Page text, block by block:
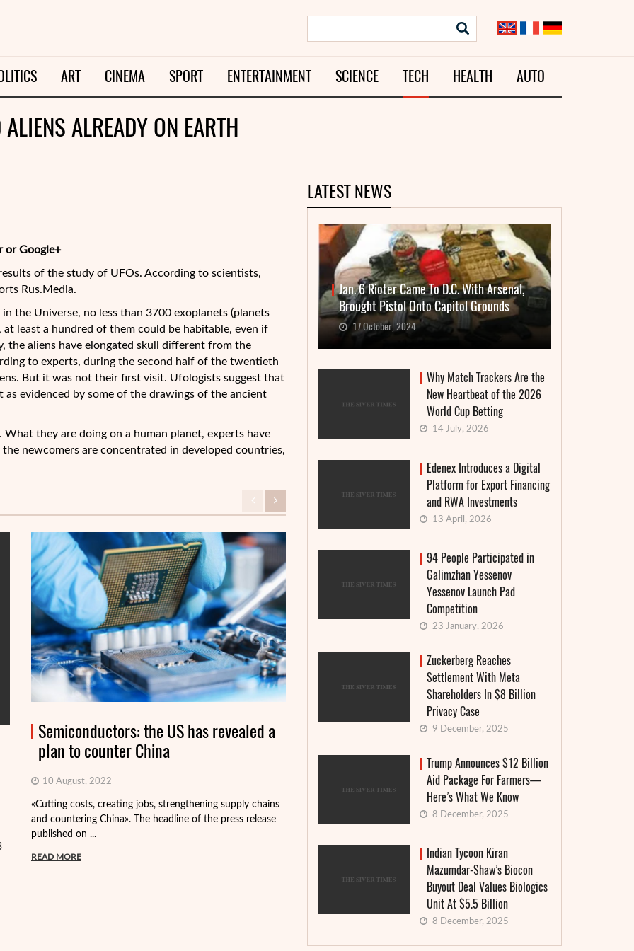
ART CINEMA SPORT ENTERTAINMENT SCIENCE TECH HEALTH AUTO
ALREADY ON EARTH
or Google+
of the study of UFOs. According to scientists,
Rus.Media.
the Universe, no less than 3700 exoplanets (planets
at least a hundred of them could be habitable, even if
aliens have elongated skull different from the
to experts, during the second half of the twentieth
But it was not their first visit. Ufologists suggest that
evidenced by some of the drawings of the ancient
they are doing on a human planet, experts have
newcomers are concentrated in developed countries,
Semiconductors: the US has revealed a
plan to counter China
10 August, 2022
«Cutting costs, creating jobs, strengthening supply chains
and countering China». The headline of the press release
published on ...
READ MORE
Americans accused Tik Tok of sharing
user data with China
Although TikTok has always stated that it prevents any
transfer or viewing of its users' data in China, where its
LATEST NEWS
Jan. 6 Rioter Came To D.C. With Arsenal,
Brought Pistol Onto Capitol Grounds
17 October, 2024
Why Match Trackers Are the
New Heartbeat of the 2026
World Cup Betting
14 July, 2026
Edenex Introduces a Digital
Platform for Export Financing
and RWA Investments
13 April, 2026
94 People Participated in
Galimzhan Yessenov
Yessenov Launch Pad
Competition
23 January, 2026
Zuckerberg Reaches
Settlement With Meta
Shareholders In $8 Billion
Privacy Case
9 December, 2025
Trump Announces $12 Billion
Aid Package For Farmers—
Here’s What We Know
8 December, 2025
Indian Tycoon Kiran
Mazumdar-Shaw’s Biocon
Buyout Deal Values Biologics
Unit At $5.5 Billion
8 December, 2025